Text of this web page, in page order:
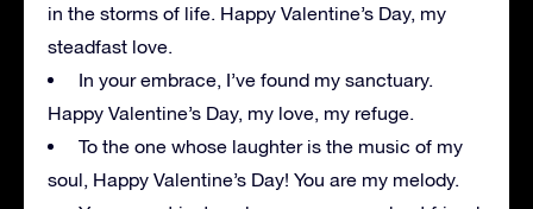
in the storms of life. Happy Valentine’s Day, my
steadfast love.
In your embrace, I’ve found my sanctuary.
Happy Valentine’s Day, my love, my refuge.
To the one whose laughter is the music of my
soul, Happy Valentine’s Day! You are my melody.